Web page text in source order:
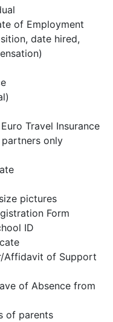
of Employment
date hired,
Travel Insurance
only
pictures
Form
ID
Affidavit of Support
of Absence from
of parents